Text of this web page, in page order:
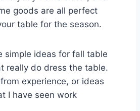
goods are all perfect
table for the season.
simple ideas for fall table
really do dress the table.
experience, or ideas
I have seen work